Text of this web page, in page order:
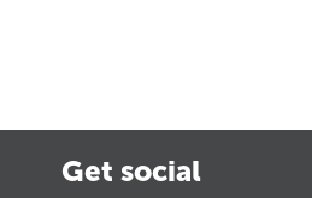
Get social